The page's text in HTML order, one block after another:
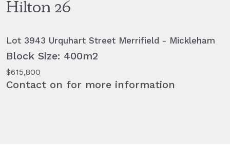
Hilton 26
Lot 3943 Urquhart Street Merrifield - Mickleham
Block Size: 400m2
$615,800
Contact on for more information